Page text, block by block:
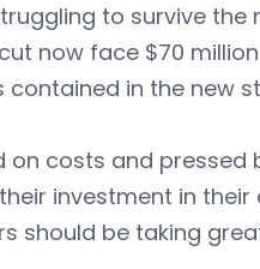
to survive the
now face $70
contained in the new
on costs and
investment in
should be taking